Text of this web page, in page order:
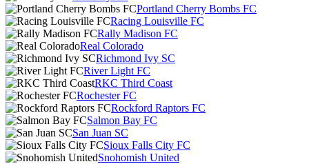
Portland Cherry Bombs FC
Racing Louisville FC
Rally Madison FC
Real Colorado
Richmond Ivy SC
River Light FC
RKC Third Coast
Rochester FC
Rockford Raptors FC
Salmon Bay FC
San Juan SC
Sioux Falls City FC
Snohomish United